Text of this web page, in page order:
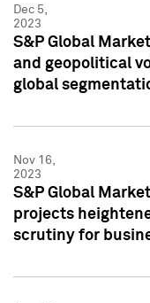
Dec 5,
2023
S&P Global
and geopolitical
global
Nov 16,
2023
S&P Global
projects
scrutiny for